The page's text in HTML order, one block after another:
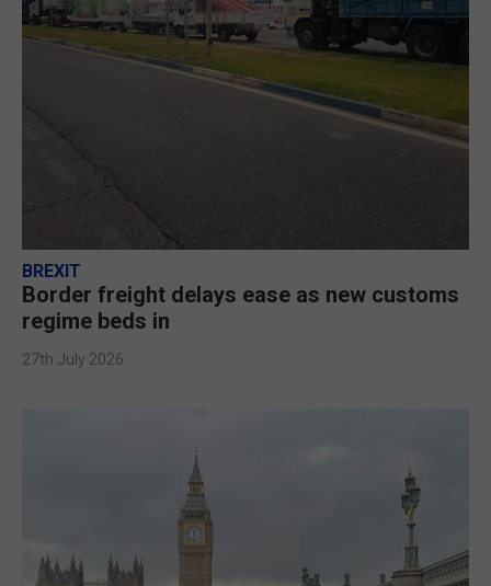
BREXIT
Border freight delays ease as new customs
regime beds in
27th July 2026